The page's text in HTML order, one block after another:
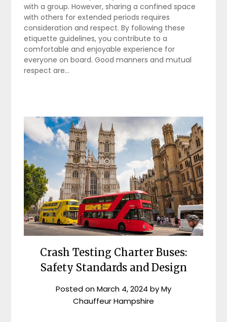
with a group. However, sharing a confined space
with others for extended periods requires
consideration and respect. By following these
etiquette guidelines, you contribute to a
comfortable and enjoyable experience for
everyone on board. Good manners and mutual
respect are…
Crash Testing Charter Buses:
Safety Standards and Design
Posted onMarch 4, 2024 byMy
Chauffeur Hampshire